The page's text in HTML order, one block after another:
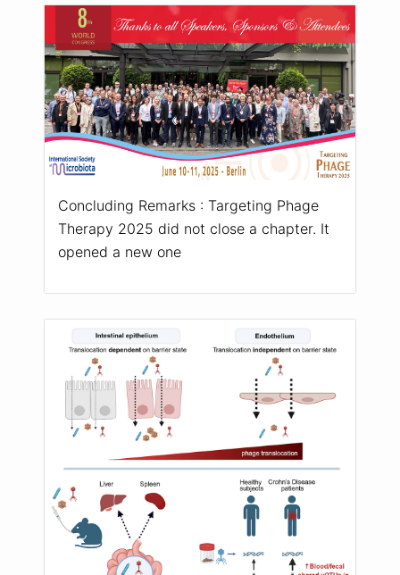
Concluding Remarks : Targeting Phage
Therapy 2025 did not close a chapter. It
opened a new one